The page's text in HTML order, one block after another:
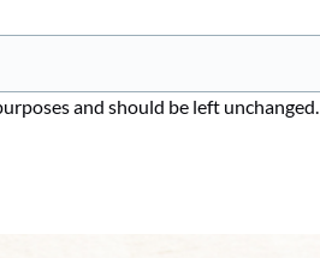
and should be left unchanged.